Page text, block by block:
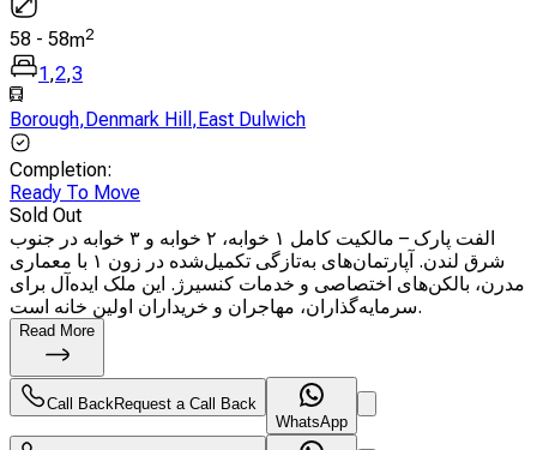
58 - 58m2
1,2,3
Borough,Denmark Hill ,East Dulwich
Completion:
Ready To Move
Sold Out
الفت پارک – مالکیت کامل ۱ خوابه، ۲ خوابه و ۳ خوابه در جنوب
شرق لندن. آپارتمان‌های به‌تازگی تکمیل‌شده در زون ۱ با معماری
مدرن، بالکن‌های اختصاصی و خدمات کنسیرژ. این ملک ایده‌آل برای
سرمایه‌گذاران، مهاجران و خریداران اولین خانه است.
Read More
Call BackRequest a Call Back
WhatsApp